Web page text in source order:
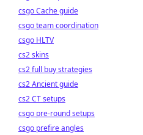
csgo Cache guide
csgo team coordination
csgo HLTV
cs2 skins
cs2 full buy strategies
cs2 Ancient guide
cs2 CT setups
csgo pre-round setups
csgo prefire angles